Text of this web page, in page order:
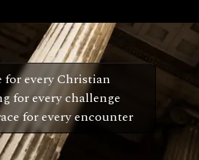
for every Christian
for every challenge
for every encounter